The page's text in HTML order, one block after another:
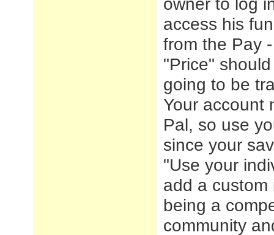
access his
from the Pay
"Price"
going to be
Your account
Pal, so use
since your
"Use your
add a
being a
community